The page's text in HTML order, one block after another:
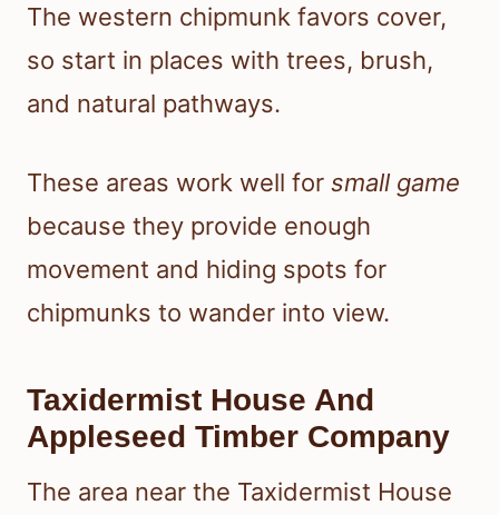
The western chipmunk favors cover,
so start in places with trees, brush,
and natural pathways.
These areas work well for small game
because they provide enough
movement and hiding spots for
chipmunks to wander into view.
Taxidermist House And
Appleseed Timber Company
The area near the Taxidermist House